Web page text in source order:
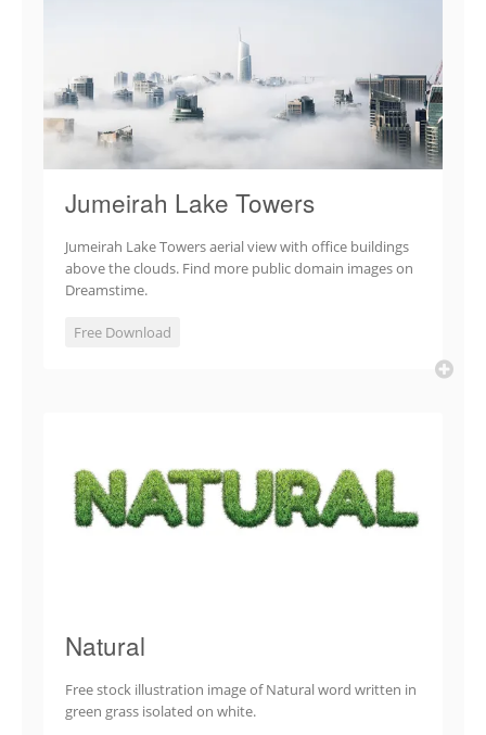
Jumeirah Lake Towers
Jumeirah Lake Towers aerial view with office buildings
above the clouds. Find more public domain images on
Dreamstime.
Free Download
Natural
Free stock illustration image of Natural word written in
green grass isolated on white.